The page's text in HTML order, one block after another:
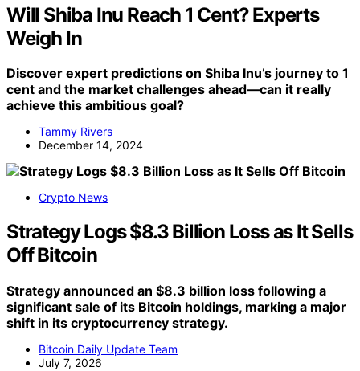
Will Shiba Inu Reach 1 Cent? Experts
Weigh In
Discover expert predictions on Shiba Inu’s journey to 1
cent and the market challenges ahead—can it really
achieve this ambitious goal?
Tammy Rivers
December 14, 2024
Crypto News
Strategy Logs $8.3 Billion Loss as It Sells
Off Bitcoin
Strategy announced an $8.3 billion loss following a
significant sale of its Bitcoin holdings, marking a major
shift in its cryptocurrency strategy.
Bitcoin Daily Update Team
July 7, 2026